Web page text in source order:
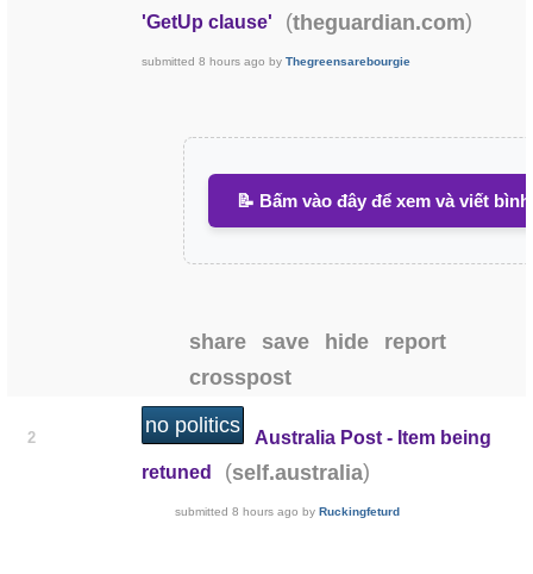
'GetUp clause'
(theguardian.com)
submitted8 hours ago byThegreensarebourgie
📝 Bấm vào đây để xem và viết
share save hide
report
crosspost
2
no politics
Australia Post - Item being
retuned
(self.australia)
submitted8 hours ago byRuckingfeturd